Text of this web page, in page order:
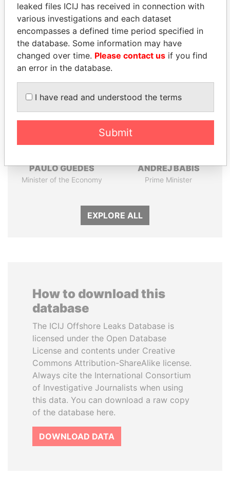
Pandora
Papers
Paradise
Papers
Panama Papers
PAULO GUEDES
Minister of the Economy
ANDREJ BABIŠ
Prime Minister
EXPLORE ALL
How to download this
database
The ICIJ Offshore Leaks Database is
licensed under the Open Database
License and contents under Creative
Commons Attribution-ShareAlike license.
Always cite the International Consortium
of Investigative Journalists when using
this data. You can download a raw copy
of the database here.
DOWNLOAD DATA
leaked files ICIJ has received in connection with
various investigations and each dataset
encompasses a defined time period specified in
the database. Some information may have
changed over time. Please contact us if you find
an error in the database.
I have read and understood the terms
Submit